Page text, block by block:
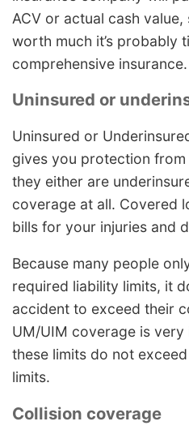
ACV or actual cash
worth much it’s probably
comprehensive insurance.
Uninsured or
Uninsured or
gives you protection
they either are
coverage at all. Covered
bills for your injuries and
Because many people
required liability limits, it
accident to exceed their
UM/UIM coverage is
these limits do not
limits.
Collision coverage